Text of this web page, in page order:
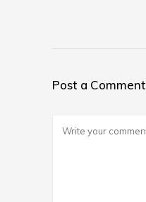
Post a Comment